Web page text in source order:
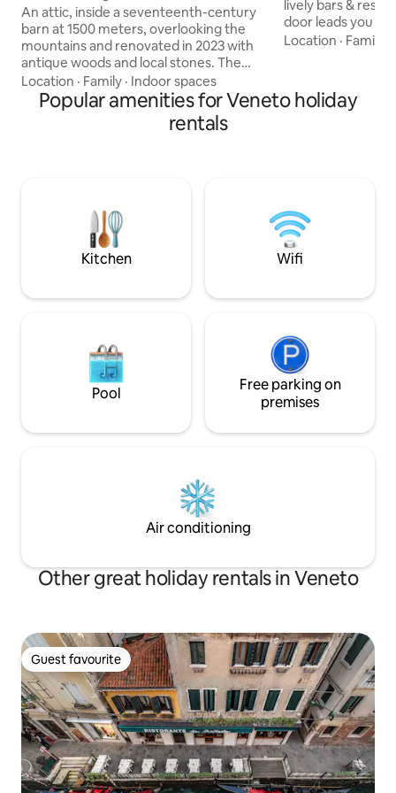
An attic, inside a seventeenth-century
barn at 1500 meters, overlooking the
mountains and renovated in 2023 with
antique woods and local stones. The
apartment consists of a dining area with
an equipped kitchen, as well as a large
living room with a fireplace and a large
sofa bed, a comfortable bathroom with
025044-LOC-00301 –
IT025044C2U74B4BTG
Location · Family · Indoor spaces
lively bars &
door leads you
area (Wash &
kitchen + dining
2 large
Location · Family
Popular amenities for Veneto holiday
rentals
Kitchen Wifi
Pool
Free parking on
premises
Air conditioning
Other great holiday rentals in Veneto
Guest favourite
Guest favourite